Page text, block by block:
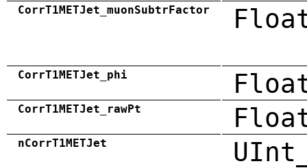
CorrT1METJet_muonSubtrFactor
CorrT1METJet_phi
CorrT1METJet_rawPt
nCorrT1METJet